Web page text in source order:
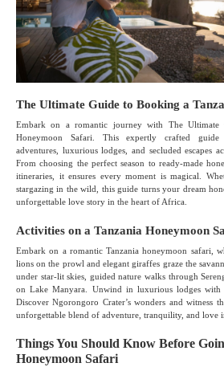
The Ultimate Guide to Booking a
Embark on a romantic journey with The Ultimate
Honeymoon Safari. This expertly crafted
adventures, luxurious lodges, and secluded escapes
From choosing the perfect season to ready-made
itineraries, it ensures every moment is magical.
stargazing in the wild, this guide turns your dream
unforgettable love story in the heart of Africa.
Activities on a Tanzania Honeymoon
Embark on a romantic Tanzania honeymoon safari,
lions on the prowl and elegant giraffes graze the
under star-lit skies, guided nature walks through
on Lake Manyara. Unwind in luxurious lodges
Discover Ngorongoro Crater’s wonders and witness
unforgettable blend of adventure, tranquility, and love
Things You Should Know Before
Honeymoon Safari